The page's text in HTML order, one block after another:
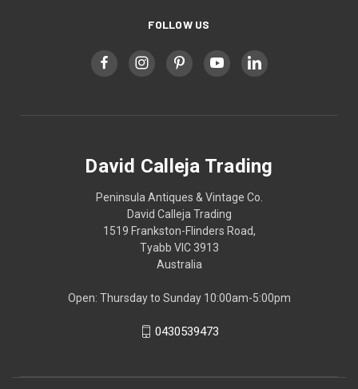
FOLLOW US
David Calleja Trading
Peninsula Antiques & Vintage Co.
David Calleja Trading
1519 Frankston-Flinders Road,
Tyabb VIC 3913
Australia
Open: Thursday to Sunday 10:00am-5:00pm
0430539473